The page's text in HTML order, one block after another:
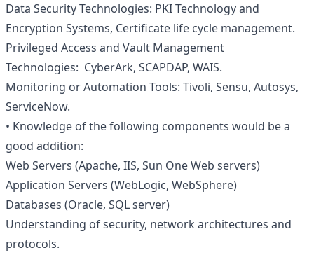
Data Security Technologies: PKI Technology and
Encryption Systems, Certificate life cycle management.
Privileged Access and Vault Management
Technologies: CyberArk, SCAPDAP, WAIS.
Monitoring or Automation Tools: Tivoli, Sensu, Autosys,
ServiceNow.
• Knowledge of the following components would be a
good addition:
Web Servers (Apache, IIS, Sun One Web servers)
Application Servers (WebLogic, WebSphere)
Databases (Oracle, SQL server)
Understanding of security, network architectures and
protocols.